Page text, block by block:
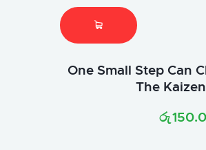
One Small Step Can
The
රු